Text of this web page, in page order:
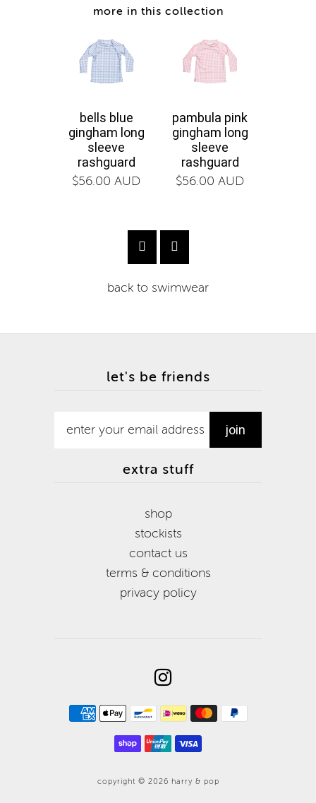
more in this collection
bells blue
gingham long
sleeve
rashguard
$56.00 AUD
pambula pink
gingham long
sleeve
rashguard
$56.00 AUD
back to swimwear
let's be friends
extra stuff
shop
stockists
contact us
terms & conditions
privacy policy
copyright © 2026 harry & pop